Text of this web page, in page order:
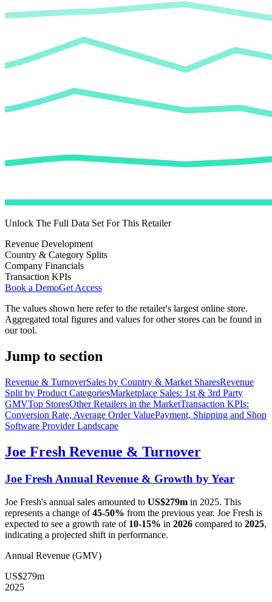
Unlock The Full Data Set For This Retailer
Revenue Development
Country & Category Splits
Company Financials
Transaction KPIs
Book a DemoGet Access
The values shown here refer to the retailer's largest online store.
Aggregated total figures and values for other stores can be found in
our tool.
Jump to section
Revenue & TurnoverSales by Country & Market SharesRevenue
Split by Product CategoriesMarketplace Sales: 1st & 3rd Party
GMVTop StoresOther Retailers in the MarketTransaction KPIs:
Conversion Rate, Average Order ValuePayment, Shipping and Shop
Software Provider Landscape
Joe Fresh Revenue & Turnover
Joe Fresh Annual Revenue & Growth by Year
Joe Fresh's annual sales amounted to US$279m in 2025. This
represents a change of45-50% from the previous year. Joe Fresh is
expected to see a growth rate of 10-15% in 2026 compared to 2025,
indicating a projected shift in performance.
Annual Revenue (GMV)
US$279m
2025